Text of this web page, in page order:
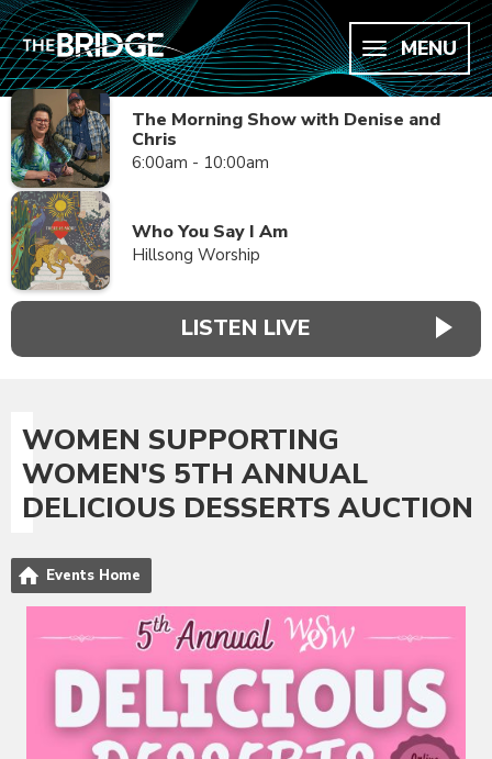
MENU
The Morning Show with Denise and
Chris
6:00am - 10:00am
Who You Say I Am
Hillsong Worship
LISTEN LIVE
WOMEN SUPPORTING
WOMEN'S 5TH ANNUAL
DELICIOUS DESSERTS AUCTION
Events Home